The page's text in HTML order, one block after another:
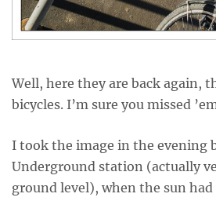
Well, here they are back again,
bicycles. I’m sure you missed
I took the image in the evening
Underground station (actually
ground level), when the sun had